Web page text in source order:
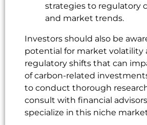
strategies to regulatory
and market trends.
Investors should also be
potential for market volatility
regulatory shifts that can
of carbon-related
to conduct thorough
consult with financial
specialize in this niche